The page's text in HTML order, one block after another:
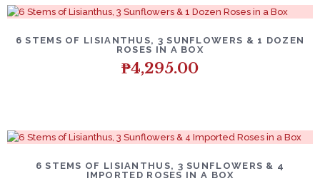
6 STEMS OF LISIANTHUS, 3 SUNFLOWERS & 1 DOZEN
ROSES IN A BOX
₱4,295.00
6 STEMS OF LISIANTHUS, 3 SUNFLOWERS & 4
IMPORTED ROSES IN A BOX